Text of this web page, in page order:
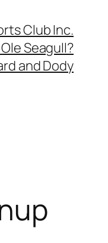
Club Inc.
Seagull?
and Dody